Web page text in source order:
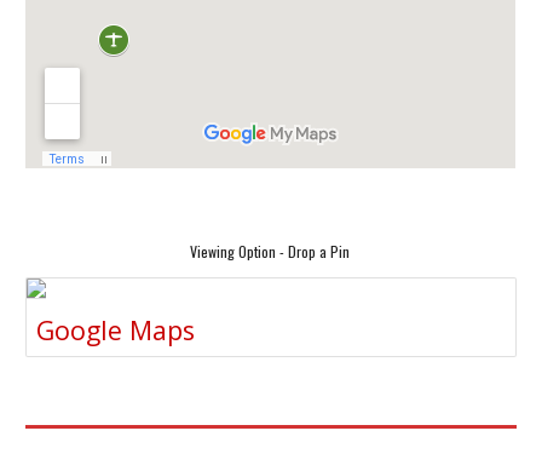
Viewing Option - Drop a Pin
Google Maps